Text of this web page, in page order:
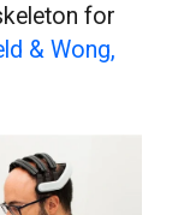
for
& Wong,